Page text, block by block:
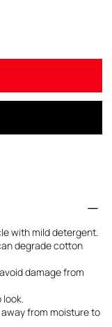
with mild detergent.
degrade cotton
damage from
look.
from moisture to